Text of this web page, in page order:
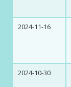
2024-11-16
2024-10-30